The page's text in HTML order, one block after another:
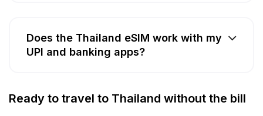
Does the Thailand eSIM work with my
UPI and banking apps?
Ready to travel to Thailand without the bill